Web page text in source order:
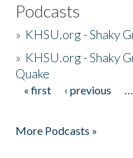
Podcasts
» KHSU.org - Shaky
» KHSU.org - Shaky
Quake
Pages
« first ‹ previous …
More Podcasts »